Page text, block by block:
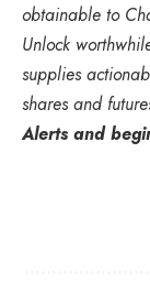
obtainable to
Unlock
supplies
shares and
Alerts and